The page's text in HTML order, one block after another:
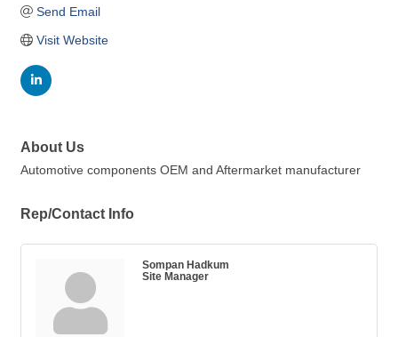
Send Email
Visit Website
About Us
Automotive components OEM and Aftermarket manufacturer
Rep/Contact Info
Sompan Hadkum
Site Manager